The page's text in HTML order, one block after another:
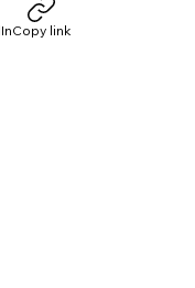
Copy link